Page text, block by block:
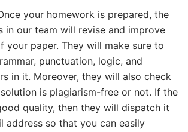
your homework is prepared, the
in our team will revise and improve
your paper. They will make sure to
punctuation, logic, and
in it. Moreover, they will also check
is plagiarism-free or not. If the
quality, then they will dispatch it
address so that you can easily